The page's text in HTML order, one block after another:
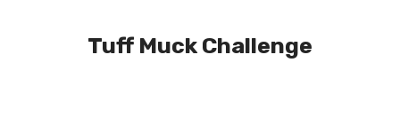
Tuff Muck Challenge